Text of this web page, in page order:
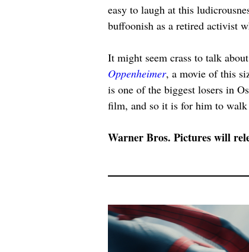
easy to laugh at this
buffoonish as a retired activist
It might seem crass to talk
Oppenheimer, a movie of this
is one of the biggest losers in
film, and so it is for him to walk
Warner Bros. Pictures will